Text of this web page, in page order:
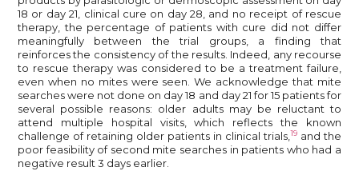
18 or day 21, clinical cure on day 28, and no receipt of rescue
therapy, the percentage of patients with cure did not differ
meaningfully between the trial groups, a finding that
reinforces the consistency of the results. Indeed, any recourse
to rescue therapy was considered to be a treatment failure,
even when no mites were seen. We acknowledge that mite
searches were not done on day 18 and day 21 for 15 patients for
several possible reasons: older adults may be reluctant to
attend multiple hospital visits, which reflects the known
challenge of retaining older patients in clinical trials,19 and the
poor feasibility of second mite searches in patients who had a
negative result 3 days earlier.